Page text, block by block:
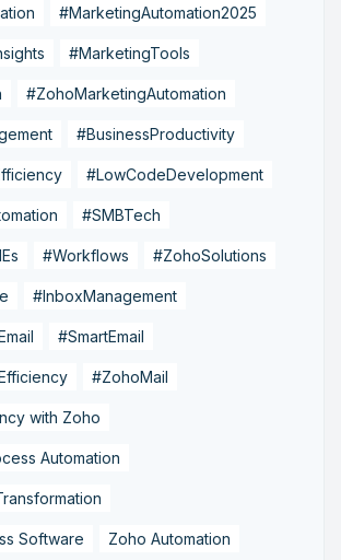
#MarketingAutomation2025
#MarketingTools
#ZohoMarketingAutomation
#BusinessProductivity
#LowCodeDevelopment
#SMBTech
#Workflows #ZohoSolutions
#InboxManagement
#SmartEmail
#ZohoMail
with Zoho
Automation
Software Zoho Automation